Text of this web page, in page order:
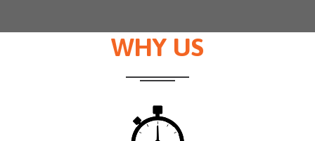
WHY US